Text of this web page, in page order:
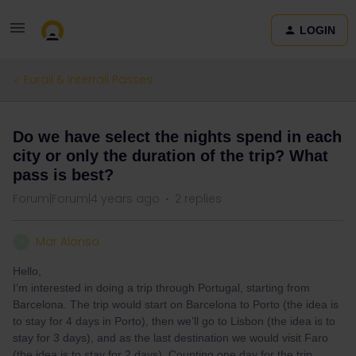
LOGIN
Eurail & Interrail Passes
Do we have select the nights spend in each
city or only the duration of the trip? What
pass is best?
Forum|Forum|4 years ago 2 replies
Mar Alonso
Hello,
I’m interested in doing a trip through Portugal, starting from
Barcelona. The trip would start on Barcelona to Porto (the idea is
to stay for 4 days in Porto), then we’ll go to Lisbon (the idea is to
stay for 3 days), and as the last destination we would visit Faro